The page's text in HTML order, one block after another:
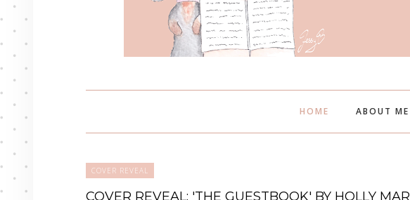
HOME ABOUT ME
COVER REVEAL
COVER REVEAL: 'THE GUESTBOOK' BY HOLLY